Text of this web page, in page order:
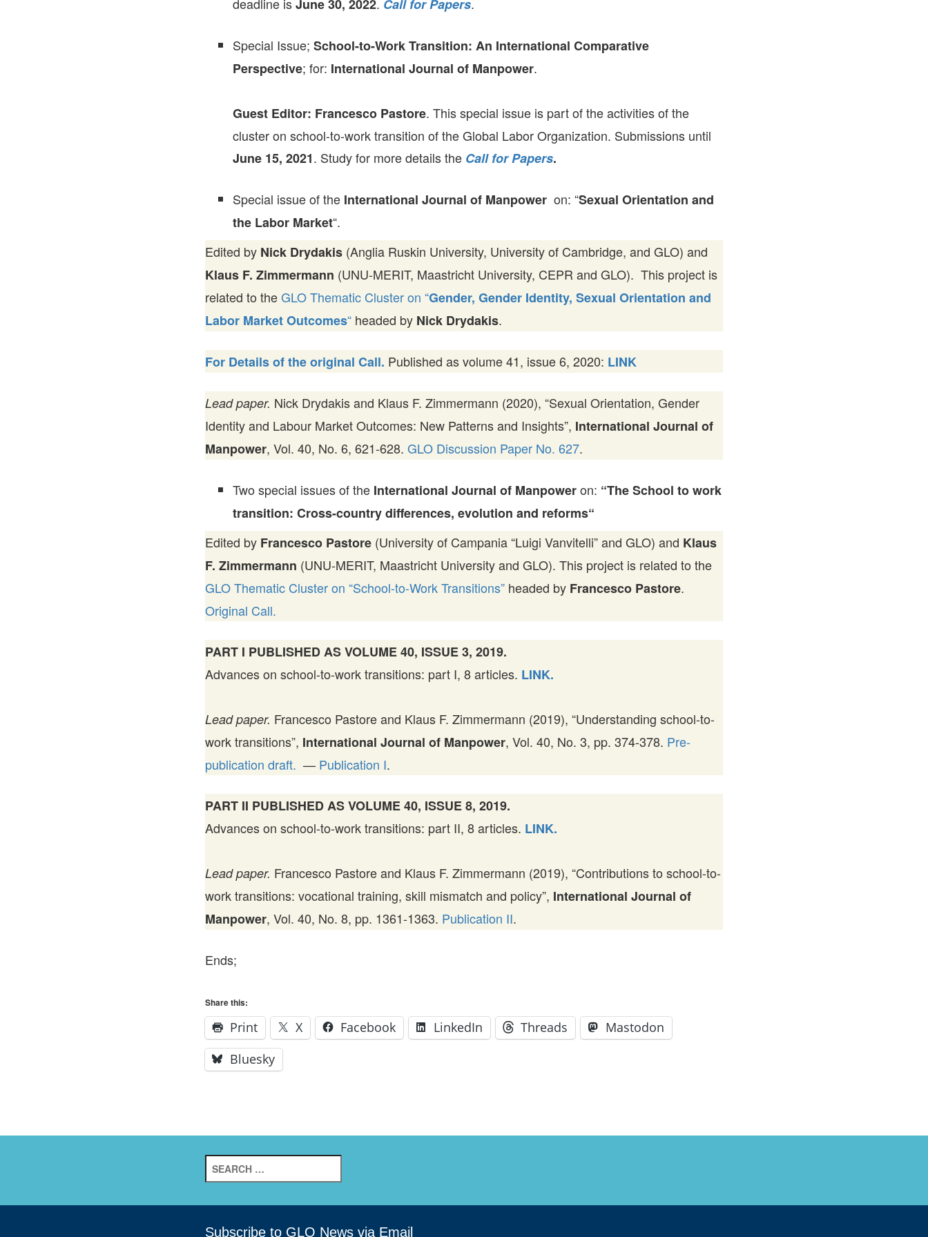
GLO-BERLIN-2024
GLO-JOPE
WORKSHOP
STANDARDS
June 30, 2022 Call for Papers
Special Issue; School-to-Work Transition: An International Comparative
Perspective; for: International Journal of Manpower.
Guest Editor: Francesco Pastore. This special issue is part of the activities of the
cluster on school-to-work transition of the Global Labor Organization. Submissions until
June 15, 2021. Study for more details the Call for Papers.
Special issue of the International Journal of Manpower on: “Sexual Orientation and
the Labor Market“.
Edited by Nick Drydakis (Anglia Ruskin University, University of Cambridge, and GLO) and
Klaus F. Zimmermann (UNU-MERIT, Maastricht University, CEPR and GLO). This project is
related to theGLO Thematic Cluster on “Gender, Gender Identity, Sexual Orientation and
Labor Market Outcomes“ headed by Nick Drydakis.
For Details of the original Call. Published as volume 41, issue 6, 2020: LINK
Lead paper. Nick Drydakis and Klaus F. Zimmermann (2020), “Sexual Orientation, Gender
Identity and Labour Market Outcomes: New Patterns and Insights”, International Journal of
Manpower, Vol. 40, No. 6, 621-628. GLO Discussion Paper No. 627.
Two special issues of the International Journal of Manpoweron: “The School to work
transition: Cross-country differences, evolution and reforms“
Edited by Francesco Pastore (University of Campania “Luigi Vanvitelli” and GLO) and Klaus
F. Zimmermann (UNU-MERIT, Maastricht University and GLO). This project is related to the
GLO Thematic Cluster on “School-to-Work Transitions” headed by Francesco Pastore.
Original Call.
PART I PUBLISHED AS VOLUME 40, ISSUE 3, 2019.
Advances on school-to-work transitions: part I, 8 articles. LINK.
Lead paper. Francesco Pastore and Klaus F. Zimmermann (2019), “Understanding school-to-
work transitions”, International Journal of Manpower, Vol. 40, No. 3, pp. 374-378. Pre-
publication draft. — Publication I.
PART II PUBLISHED AS VOLUME 40, ISSUE 8, 2019.
Advances on school-to-work transitions: part II, 8 articles. LINK.
Lead paper. Francesco Pastore and Klaus F. Zimmermann (2019), “Contributions to school-to-
work transitions: vocational training, skill mismatch and policy”, International Journal of
Manpower, Vol. 40, No. 8, pp. 1361-1363. Publication II.
Ends;
Share this:
Print X Facebook LinkedIn Threads
Mastodon
Bluesky
for:
Subscribe to GLO News via Email